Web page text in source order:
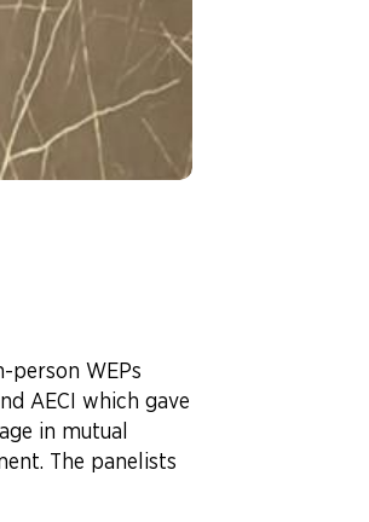
person WEPs
AECI which gave
in mutual
The panelists